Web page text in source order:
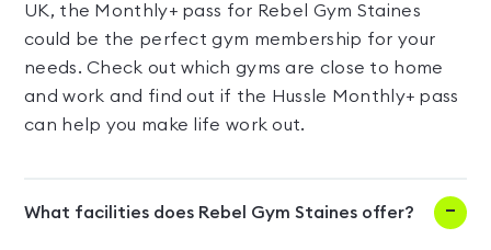
UK, the Monthly+ pass for Rebel Gym Staines
could be the perfect gym membership for your
needs. Check out which gyms are close to home
and work and find out if the Hussle Monthly+ pass
can help you make life work out.
What facilities does Rebel Gym Staines offer?